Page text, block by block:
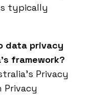
typically
data privacy
framework?
Privacy
Privacy